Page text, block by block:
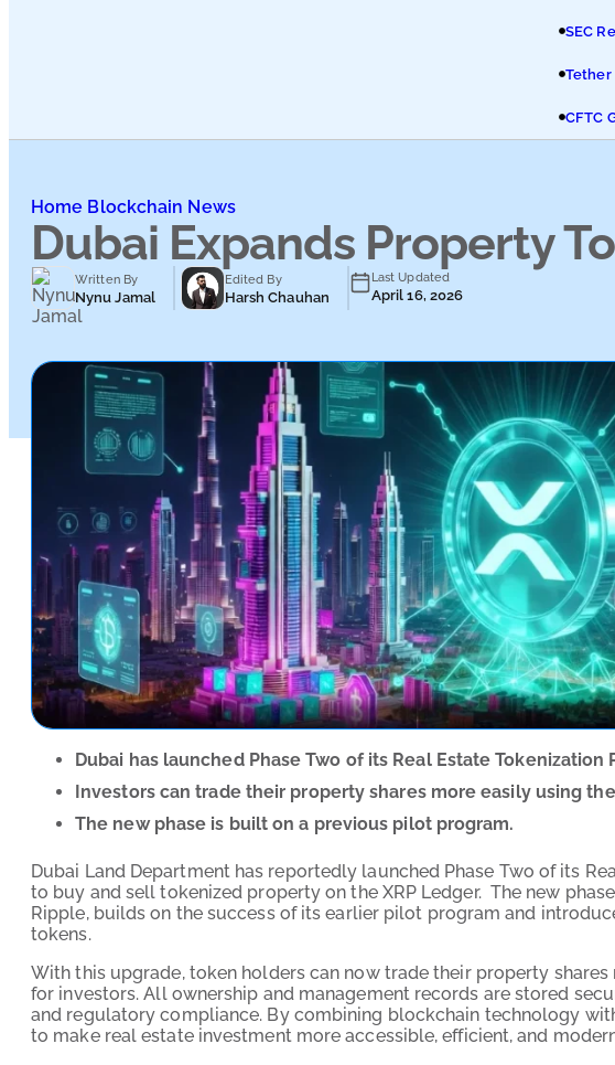
SEC
Tether
CFTC
Home Blockchain News
Dubai Expands Property
Written By
Nynu Jamal
Edited By
Harsh Chauhan
Last Updated
April 16, 2026
Dubai has launched Phase Two of its Real Estate Tokenization
Investors can trade their property shares more easily using
The new phase is built on a previous pilot program.
Dubai Land Department has reportedly launched Phase Two of its
to buy and sell tokenized property on the XRP Ledger. The new
Ripple, builds on the success of its earlier pilot program and
tokens.
With this upgrade, token holders can now trade their property
for investors. All ownership and management records are stored
and regulatory compliance. By combining blockchain technology
to make real estate investment more accessible, efficient, and